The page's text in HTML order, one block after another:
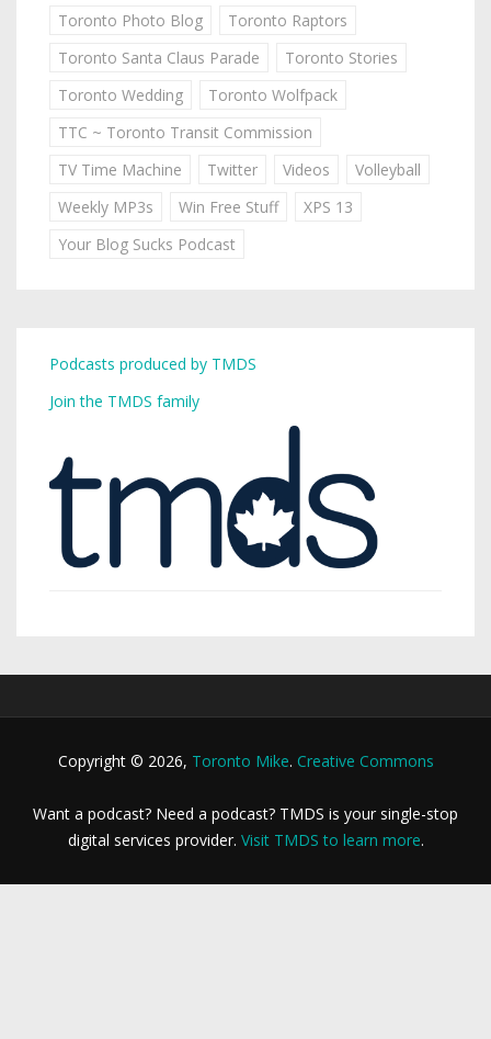
Toronto Photo Blog
Toronto Raptors
Toronto Santa Claus Parade
Toronto Stories
Toronto Wedding
Toronto Wolfpack
TTC ~ Toronto Transit Commission
TV Time Machine
Twitter Videos
Volleyball
Weekly MP3s
Win Free Stuff
XPS 13
Your Blog Sucks Podcast
Podcasts produced by TMDS
Join the TMDS family
Copyright © 2026, Toronto Mike. Creative Commons
Want a podcast? Need a podcast? TMDS is your single-stop
digital services provider. Visit TMDS to learn more.